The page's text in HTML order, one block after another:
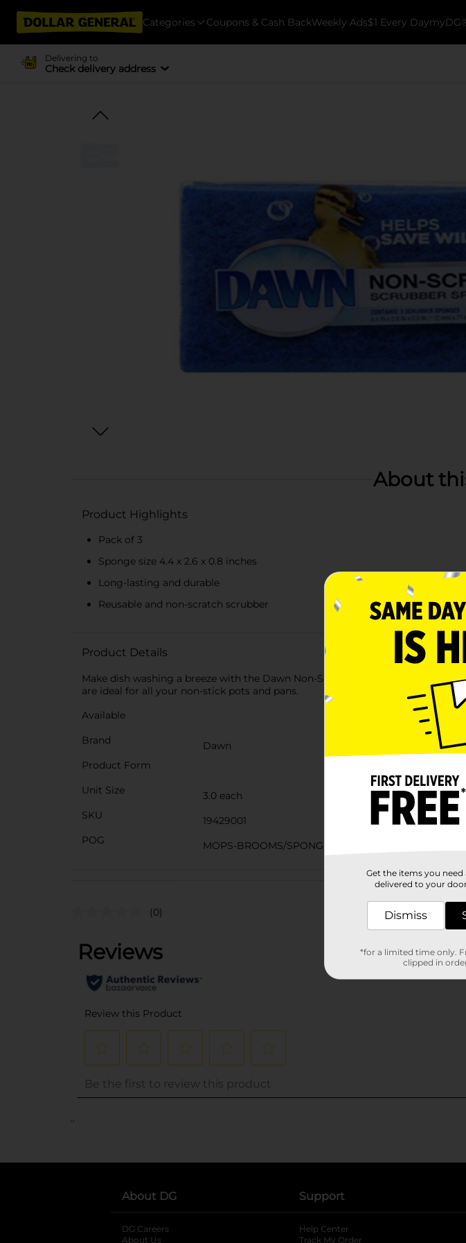
Categories Coupons & Cash BackWeekly Ads$1 Every Day
Delivering to
Check delivery address
About
Product Highlights
Pack of 3
Sponge size 4.4 x 2.6 x 0.8 inches
Long-lasting and durable
Reusable and non-scratch scrubber
Product Details
Make dish washing a breeze with the Dawn Non-Scratch Scrubber Sponges.
are ideal for all your non-stick pots and pans.
Available
Brand
Dawn
Product Form
Unit Size
3.0 each
SKU
19429001
POG
MOPS-BROOMS/SPONGES
(0)
..
About DG
DG Careers
About Us
Support
Help Center
Track My Order
Get the items you
delivered to your
Dismiss
*for a limited time only.
clipped in